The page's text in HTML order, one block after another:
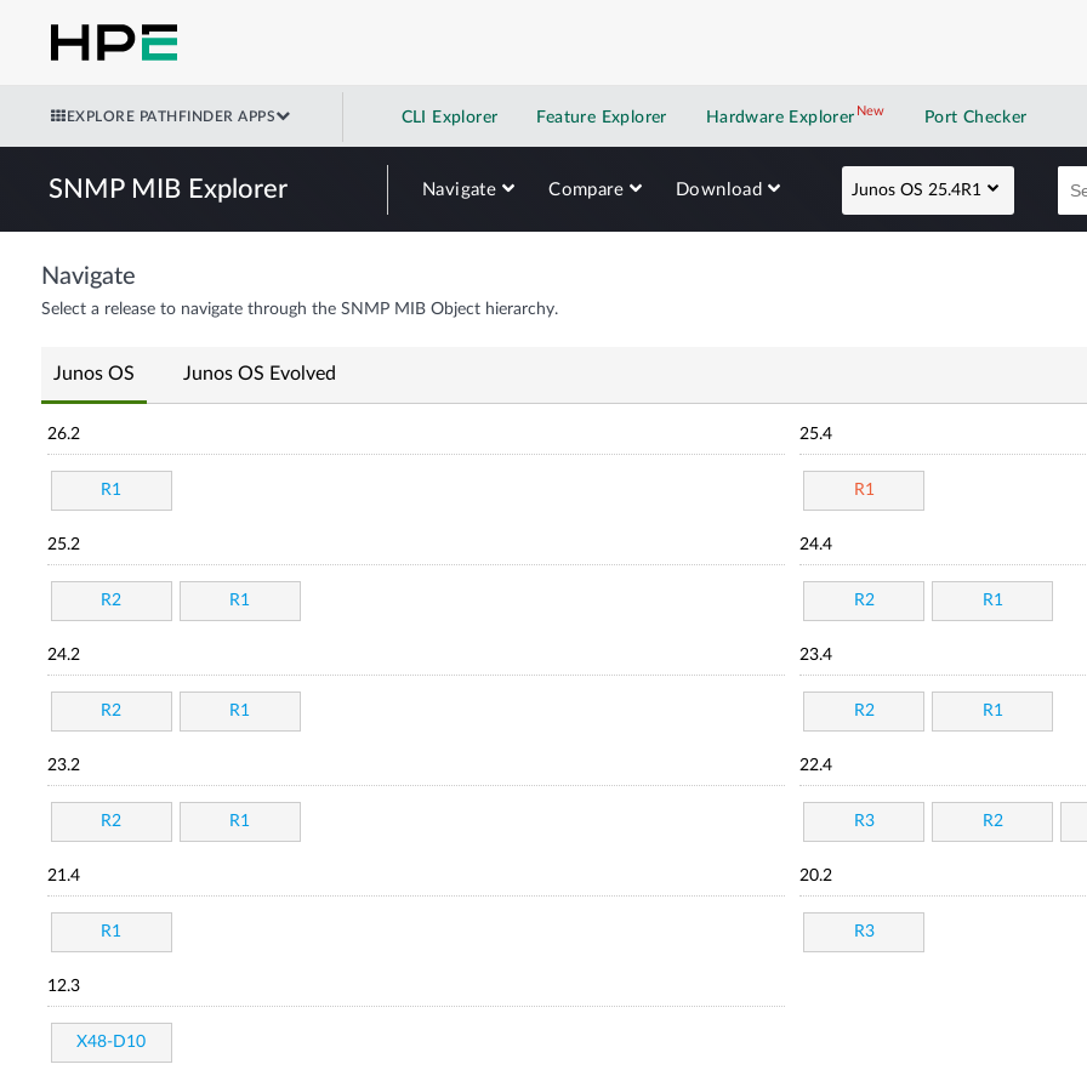
EXPLORE PATHFINDER APPS CLI Explorer Feature Explorer Hardware Explorer NewNew application
Port Checker
SNMP MIB Explorer Navigate Compare Download Junos OS 25.4R1
Navigate
Select a release to navigate through the SNMP MIB Object hierarchy.
Junos OS Junos OS Evolved
26.2
R1
25.4
R1
25.2
R2 R1
24.4
R2 R1
24.2
R2 R1
23.4
R2 R1
23.2
R2 R1
22.4
R3 R2
21.4
R1
20.2
R3
12.3
X48-D10